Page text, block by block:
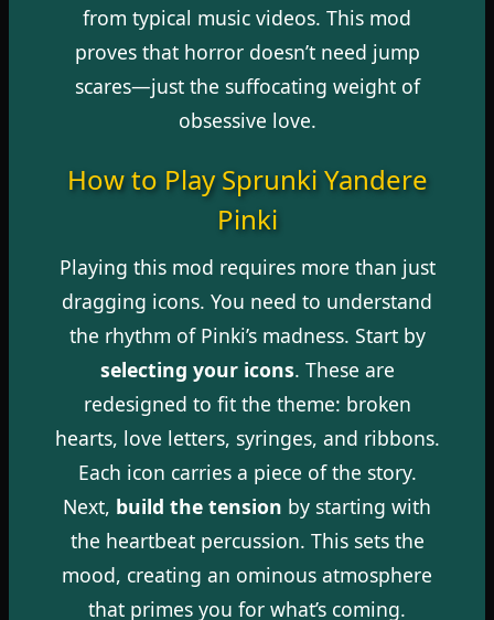
from typical music videos. This mod
proves that horror doesn’t need jump
scares—just the suffocating weight of
obsessive love.
How to Play Sprunki Yandere
Pinki
Playing this mod requires more than just
dragging icons. You need to understand
the rhythm of Pinki’s madness. Start by
selecting your icons. These are
redesigned to fit the theme: broken
hearts, love letters, syringes, and ribbons.
Each icon carries a piece of the story.
Next, build the tension by starting with
the heartbeat percussion. This sets the
mood, creating an ominous atmosphere
that primes you for what’s coming.